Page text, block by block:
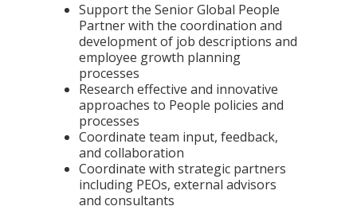
Support the Senior Global People
Partner with the coordination and
development of job descriptions and
employee growth planning
processes
Research effective and innovative
approaches to People policies and
processes
Coordinate team input, feedback,
and collaboration
Coordinate with strategic partners
including PEOs, external advisors
and consultants